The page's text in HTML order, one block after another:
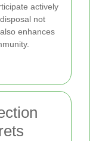
actively
not
enhances